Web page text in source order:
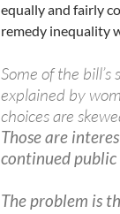
equally and fairly
remedy inequality
Some of the
explained by
choices are
Those are
continued public
The problem is